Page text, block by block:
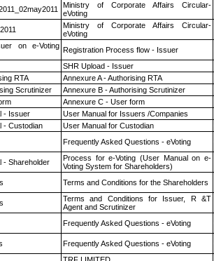
Ministry of Corporate Affairs Circular-
eVoting
Ministry of Corporate Affairs Circular-
eVoting
on e-Voting Registration Process flow - Issuer
SHR Upload - Issuer
RTA Annexure A - Authorising RTA
Scrutinizer Annexure B - Authorising Scrutinizer
Annexure C - User form
- Issuer User Manual for Issuers /Companies
- Custodian User Manual for Custodian
Frequently Asked Questions - eVoting
- Shareholder
Process for e-Voting (User Manual on e-
Voting System for Shareholders)
Terms and Conditions for the Shareholders
Terms and Conditions for Issuer, R &T
Agent and Scrutinizer
Frequently Asked Questions - eVoting
Frequently Asked Questions - eVoting